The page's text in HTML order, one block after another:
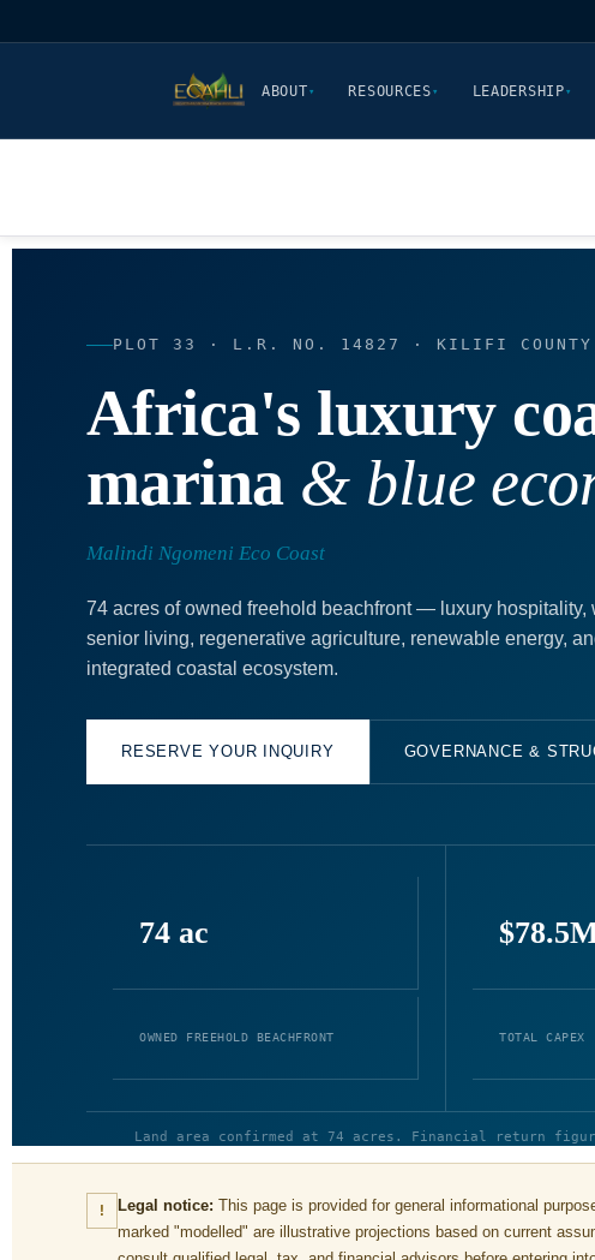
ABOUT ▾ RESOURCES ▾ LEADERSHIP ▾
PLOT 33 · L.R. NO. 14827 · KILIFI COUNTY,
Africa's luxury
marina & blue
Malindi Ngomeni Eco Coast
74 acres of owned freehold beachfront — luxury hospitality,
senior living, regenerative agriculture, renewable energy,
integrated coastal ecosystem.
RESERVE YOUR INQUIRY GOVERNANCE &
74 ac
OWNED FREEHOLD BEACHFRONT TOTAL CAPEX
Land area confirmed at 74 acres. Financial return
! Legal notice: This page is provided for general informational
marked "modelled" are illustrative projections based on current